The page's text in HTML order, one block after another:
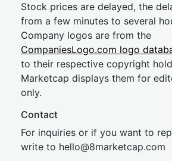
Stock prices are delayed, the
from a few minutes to several
Company logos are from the
CompaniesLogo.com logo
to their respective copyright
Marketcap displays them for
only.
Contact
For inquiries or if you want to
write to hello@8marketcap.com